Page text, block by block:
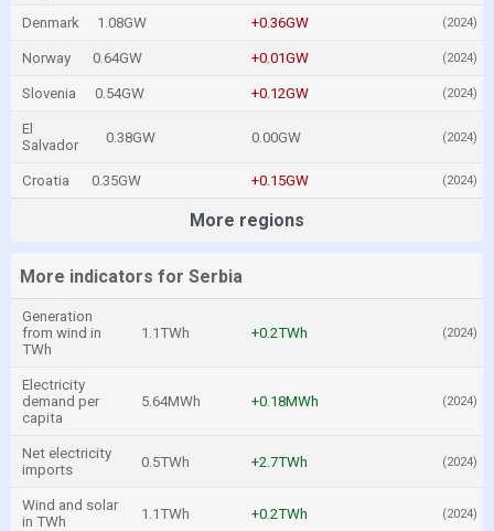
Denmark 1.08GW +0.36GW (2024)
Norway 0.64GW +0.01GW (2024)
Slovenia 0.54GW +0.12GW (2024)
El
Salvador
0.38GW 0.00GW (2024)
Croatia 0.35GW +0.15GW (2024)
More regions
More indicators for Serbia
Generation
from wind in
TWh
1.1TWh +0.2TWh (2024)
Electricity
demand per
capita
5.64MWh +0.18MWh (2024)
Net electricity
imports
0.5TWh +2.7TWh (2024)
Wind and solar
in TWh
1.1TWh +0.2TWh (2024)